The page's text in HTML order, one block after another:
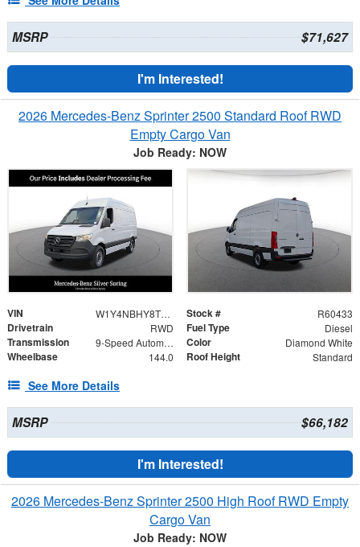
MSRP $71,627
I'm Interested!
2026 Mercedes-Benz Sprinter 2500 Standard Roof RWD
Empty Cargo Van
Job Ready: NOW
VIN W1Y4NBHY8TT607089 Stock # R60433
Drivetrain RWD Fuel Type Diesel
Transmission 9-Speed Automatic Color Diamond White
Wheelbase 144.0 Roof Height Standard
See More Details
MSRP $66,182
I'm Interested!
2026 Mercedes-Benz Sprinter 2500 High Roof RWD Empty
Cargo Van
Job Ready: NOW